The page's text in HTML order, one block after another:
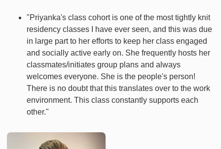
"Priyanka's class cohort is one of the most tightly knit
residency classes I have ever seen, and this was due
in large part to her efforts to keep her class engaged
and socially active early on. She frequently hosts her
classmates/initiates group plans and always
welcomes everyone. She is the people's person!
There is no doubt that this translates over to the work
environment. This class constantly supports each
other."